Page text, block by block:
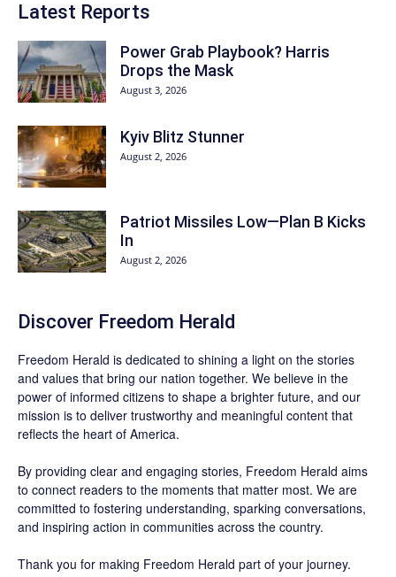
Latest Reports
Power Grab Playbook? Harris
Drops the Mask
August 3, 2026
Kyiv Blitz Stunner
August 2, 2026
Patriot Missiles Low—Plan B Kicks
In
August 2, 2026
Discover Freedom Herald
Freedom Herald is dedicated to shining a light on the stories
and values that bring our nation together. We believe in the
power of informed citizens to shape a brighter future, and our
mission is to deliver trustworthy and meaningful content that
reflects the heart of America.
By providing clear and engaging stories, Freedom Herald aims
to connect readers to the moments that matter most. We are
committed to fostering understanding, sparking conversations,
and inspiring action in communities across the country.
Thank you for making Freedom Herald part of your journey.